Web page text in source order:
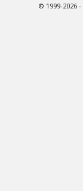
© 1999-2026 -